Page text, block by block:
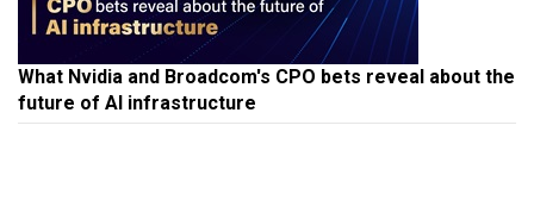
What Nvidia and Broadcom's CPO bets reveal about the
future of AI infrastructure